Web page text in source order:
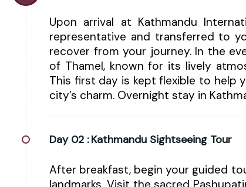
Upon arrival at Kathmandu
representative and transferred to
recover from your journey. In the
of Thamel, known for its lively
This first day is kept flexible to help
city’s charm. Overnight stay in
Day 02 : Kathmandu Sightseeing Tour
After breakfast, begin your guided